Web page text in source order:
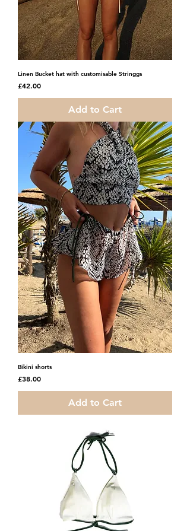
Linen Bucket hat with customisable Stringgs
Price
£42.00
Add to Cart
Bikini shorts
Price
£38.00
Add to Cart